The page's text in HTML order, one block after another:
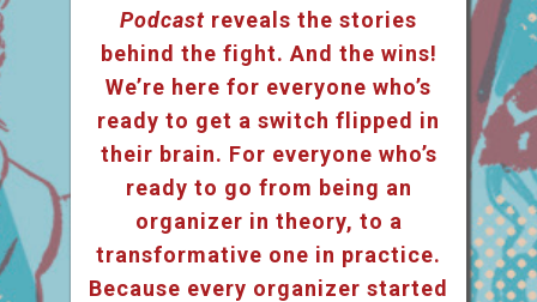
Podcast reveals the stories
behind the fight. And the wins!
We’re here for everyone who’s
ready to get a switch flipped in
their brain. For everyone who’s
ready to go from being an
organizer in theory, to a
transformative one in practice.
Because every organizer started